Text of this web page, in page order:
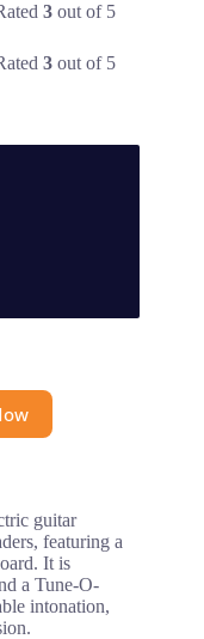
3 out of 5
3 out of 5
guitar
featuring a
It is
a Tune-O-
intonation,